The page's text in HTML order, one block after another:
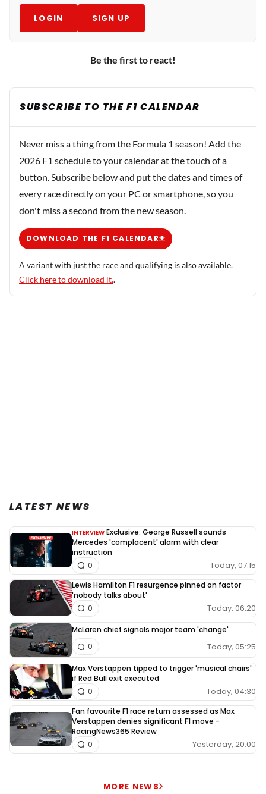
LOGIN SIGN UP
Be the first to react!
SUBSCRIBE TO THE F1 CALENDAR
Never miss a thing from the Formula 1 season! Add the
2026 F1 schedule to your calendar at the touch of a
button. Subscribe below and put the dates and times of
every race directly on your PC or smartphone, so you
don't miss a second from the new season.
DOWNLOAD THE F1 CALENDAR
A variant with just the race and qualifying is also available.
Click here to download it..
LATEST NEWS
INTERVIEW Exclusive: George Russell sounds
Mercedes 'complacent' alarm with clear
instruction
Today, 07:15
0
Lewis Hamilton F1 resurgence pinned on factor
'nobody talks about'
Today, 06:20
0
McLaren chief signals major team 'change'
Today, 05:25
0
Max Verstappen tipped to trigger 'musical chairs'
if Red Bull exit executed
Today, 04:30
0
Fan favourite F1 race return assessed as Max
Verstappen denies significant F1 move -
RacingNews365 Review
Yesterday, 20:00
0
MORE NEWS